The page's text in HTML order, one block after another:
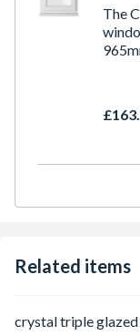
The
Related items
crystal triple